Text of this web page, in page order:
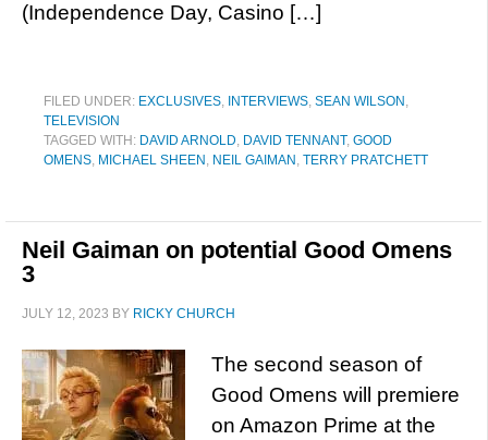
(Independence Day, Casino […]
FILED UNDER: EXCLUSIVES, INTERVIEWS, SEAN WILSON ,
TELEVISION
TAGGED WITH: DAVID ARNOLD, DAVID TENNANT, GOOD
OMENS, MICHAEL SHEEN , NEIL GAIMAN , TERRY PRATCHETT
Neil Gaiman on potential Good Omens
3
JULY 12, 2023 BY RICKY CHURCH
The second season of
Good Omens will premiere
on Amazon Prime at the